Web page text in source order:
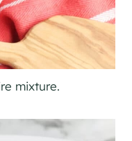
mixture.